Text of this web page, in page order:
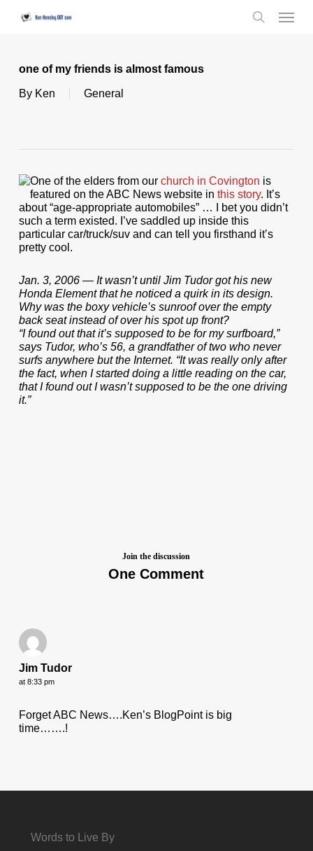
Menu
one of my friends is almost famous
By Ken General
One of the elders from our church in Covington is
featured on the ABC News website in this story. It’s
about “age-appropriate automobiles” … I bet you didn’t
such a term existed. I’ve saddled up inside this
particular car/truck/suv and can tell you firsthand it’s
pretty cool.
Jan. 3, 2006 — It wasn’t until Jim Tudor got his new
Honda Element that he noticed a quirk in its design.
Why was the boxy vehicle’s sunroof over the empty
back seat instead of over his spot up front?
“I found out that it’s supposed to be for my surfboard,”
says Tudor, who’s 56, a grandfather of two who never
surfs anywhere but the Internet. “It was really only after
the fact, when I started doing a little reading on the car,
that I found out I wasn’t supposed to be the one driving
it.”
Join the discussion
One Comment
Jim Tudor
at 8:33 pm
Forget ABC News….Ken’s BlogPoint is big
time…….!
Words to Live By